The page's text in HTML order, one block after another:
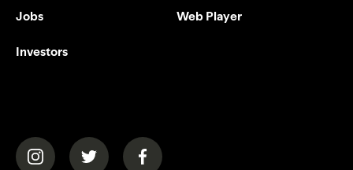
Jobs
Investors
Web Player
(opens in a new tab)(opens in a new tab)(opens in a new tab)